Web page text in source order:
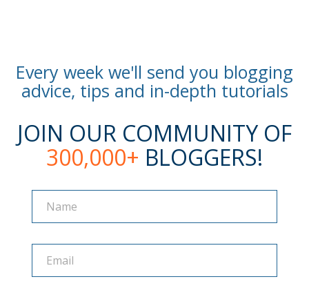
Every week we'll send you blogging
advice, tips and in-depth tutorials
JOIN OUR COMMUNITY OF
300,000+ BLOGGERS!